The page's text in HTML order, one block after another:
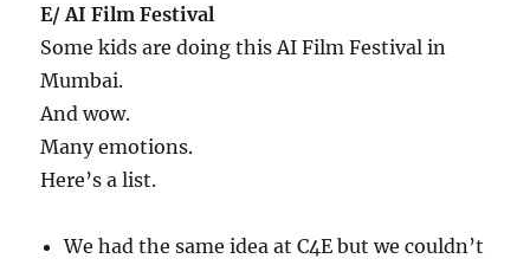
E/ AI Film Festival
Some kids are doing this AI Film Festival in
Mumbai.
And wow.
Many emotions.
Here’s a list.
We had the same idea at C4E but we couldn’t